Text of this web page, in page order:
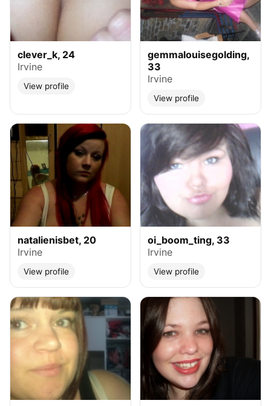
clever_k, 24
Irvine
View profile
gemmalouisegolding,
33
Irvine
View profile
natalienisbet, 20
Irvine
View profile
oi_boom_ting, 33
Irvine
View profile